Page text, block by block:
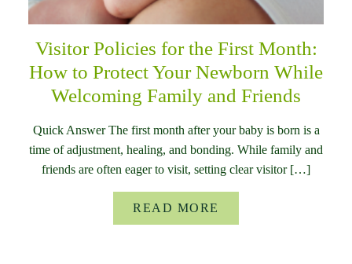
Visitor Policies for the First Month:
How to Protect Your Newborn While
Welcoming Family and Friends
Quick Answer The first month after your baby is born is a
time of adjustment, healing, and bonding. While family and
friends are often eager to visit, setting clear visitor […]
READ MORE